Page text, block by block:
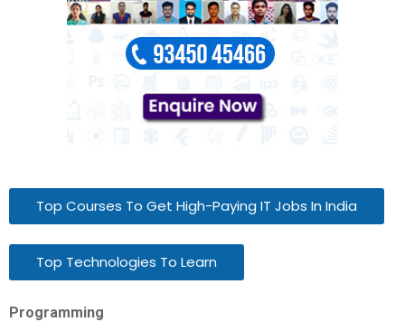
Top Courses To Get High-Paying IT Jobs In India
Top Technologies To Learn
Programming